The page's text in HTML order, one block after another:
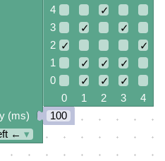
4
✓
3
✓
✓
2 ✓
✓
1
✓ ✓
✓
0
✓ ✓
✓
0 1 2 3 4
100
(ms)
← ▾